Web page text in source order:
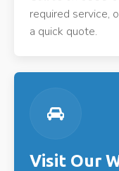
required service,
a quick quote.
Visit Our